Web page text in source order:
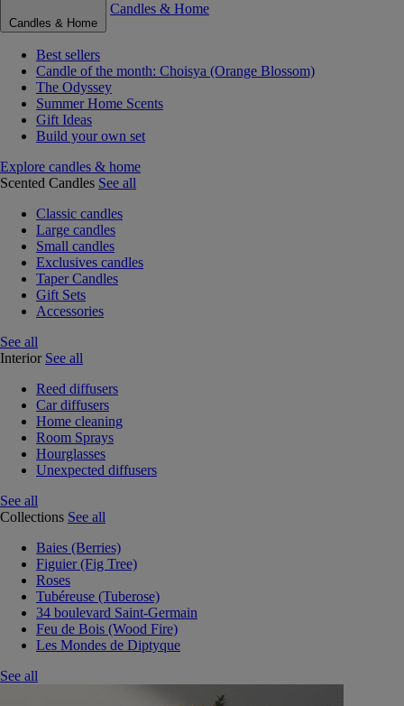
Candles & Home
Candles & Home
Best sellers
Candle of the month: Choisya (Orange Blossom)
The Odyssey
Summer Home Scents
Gift Ideas
Build your own set
Explore candles & home
Scented Candles See all
Classic candles
Large candles
Small candles
Exclusives candles
Taper Candles
Gift Sets
Accessories
See all
Interior See all
Reed diffusers
Car diffusers
Home cleaning
Room Sprays
Hourglasses
Unexpected diffusers
See all
Collections See all
Baies (Berries)
Figuier (Fig Tree)
Roses
Tubéreuse (Tuberose)
34 boulevard Saint-Germain
Feu de Bois (Wood Fire)
Les Mondes de Diptyque
See all